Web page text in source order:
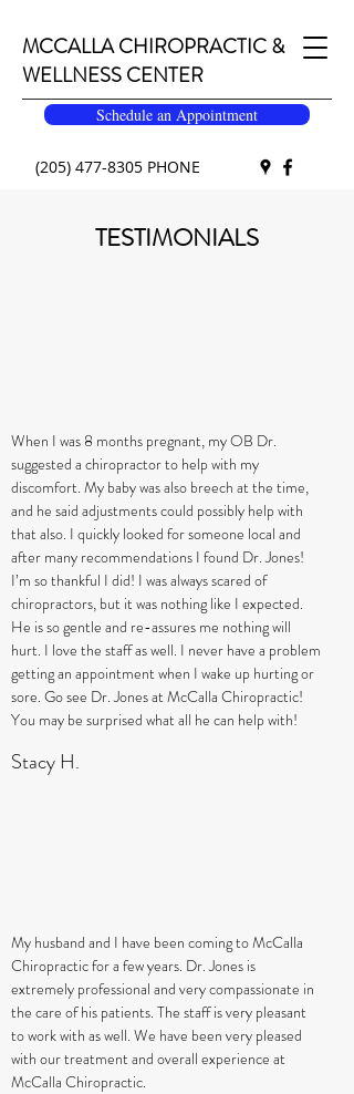
MCCALLA CHIROPRACTIC &
WELLNESS CENTER
(205) 477-8305 PHONE
Schedule an Appointment
TESTIMONIALS
When I was 8 months pregnant, my OB Dr.
suggested a chiropractor to help with my
discomfort. My baby was also breech at the time,
and he said adjustments could possibly help with
that also. I quickly looked for someone local and
after many recommendations I found Dr. Jones!
I’m so thankful I did! I was always scared of
chiropractors, but it was nothing like I expected.
He is so gentle and re-assures me nothing will
hurt. I love the staff as well. I never have a problem
getting an appointment when I wake up hurting or
sore. Go see Dr. Jones at McCalla Chiropractic!
You may be surprised what all he can help with!
Stacy H.
My husband and I have been coming to McCalla
Chiropractic for a few years. Dr. Jones is
extremely professional and very compassionate in
the care of his patients. The staff is very pleasant
to work with as well. We have been very pleased
with our treatment and overall experience at
McCalla Chiropractic.